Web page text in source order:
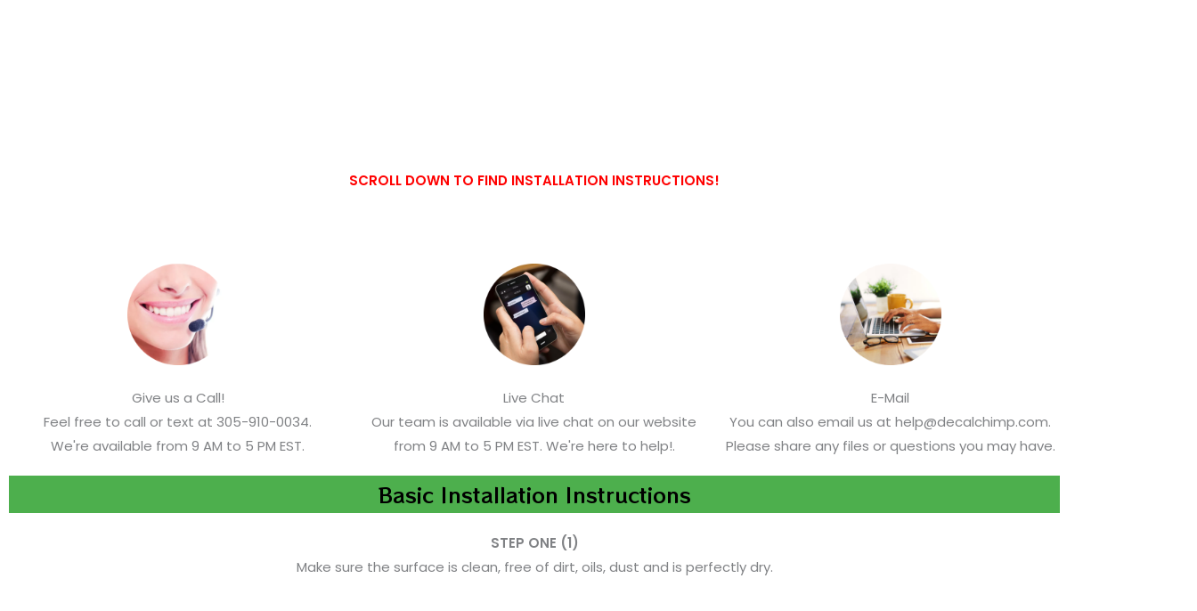
SCROLL DOWN TO FIND INSTALLATION INSTRUCTIONS!
Give us a Call!
Feel free to call or text at 305-910-0034.
We're available from 9 AM to 5 PM EST.
Live Chat
Our team is available via live chat on our website
from 9 AM to 5 PM EST. We're here to help!.
E-Mail
You can also email us at help@decalchimp.com.
Please share any files or questions you may have.
Basic Installation Instructions
STEP ONE (1)
Make sure the surface is clean, free of dirt, oils, dust and is perfectly dry.